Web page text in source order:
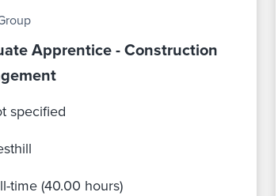
Apprentice - Construction
specified
time (40.00 hours)